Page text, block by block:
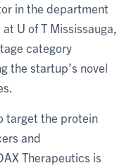
in the department
U of T Mississauga,
category
the startup’s novel
target the protein
and
Therapeutics is